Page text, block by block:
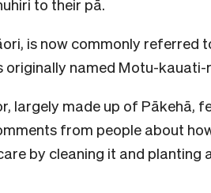
to their pā.
is now commonly referred
originally named Motu-kauati-
largely made up of Pākehā,
from people about
by cleaning it and planting